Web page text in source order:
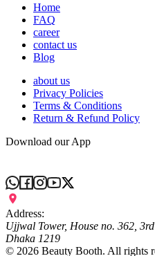
Home
FAQ
career
contact us
Blog
about us
Privacy Policies
Terms & Conditions
Return & Refund Policy
Download our App
Address:
Ujjwal Tower, House no. 362,
Dhaka 1219
© 2026 Beauty Booth. All rights